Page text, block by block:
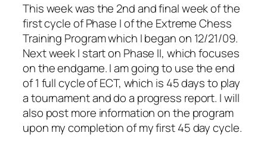
This week was the 2nd and final week of the
first cycle of Phase I of the Extreme Chess
Training Program which I began on 12/21/09.
Next week I start on Phase II, which focuses
on the endgame. I am going to use the end
of 1 full cycle of ECT, which is 45 days to play
a tournament and do a progress report. I will
also post more information on the program
upon my completion of my first 45 day cycle.